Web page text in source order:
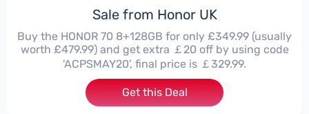
Sale from Honor UK
Buy the HONOR 70 8+128GB for only £349.99 (usually
worth £479.99) and get extra ￡20 off by using code
'ACPSMAY20', final price is ￡329.99.
Get this Deal